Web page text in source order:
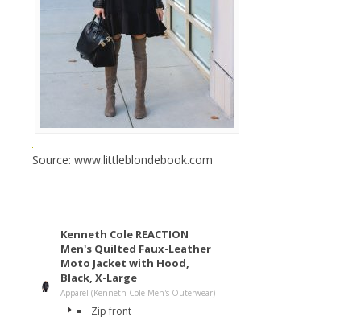
Source: www.littleblondebook.com
Kenneth Cole REACTION
Men's Quilted Faux-Leather
Moto Jacket with Hood,
Black, X-Large
Apparel (Kenneth Cole Men's Outerwear)
Zip front